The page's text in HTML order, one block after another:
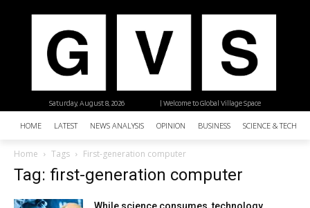
| Welcome to Global Village Space
Saturday, August 8, 2026
HOME LATEST NEWS ANALYSIS OPINION BUSINESS SCIENCE &
Home Tags First-generation computer
Tag: first-generation computer